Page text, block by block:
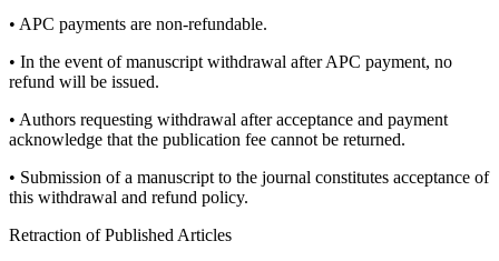
• APC payments are non-refundable.
• In the event of manuscript withdrawal after APC payment, no
refund will be issued.
• Authors requesting withdrawal after acceptance and payment
acknowledge that the publication fee cannot be returned.
• Submission of a manuscript to the journal constitutes acceptance of
this withdrawal and refund policy.
Retraction of Published Articles